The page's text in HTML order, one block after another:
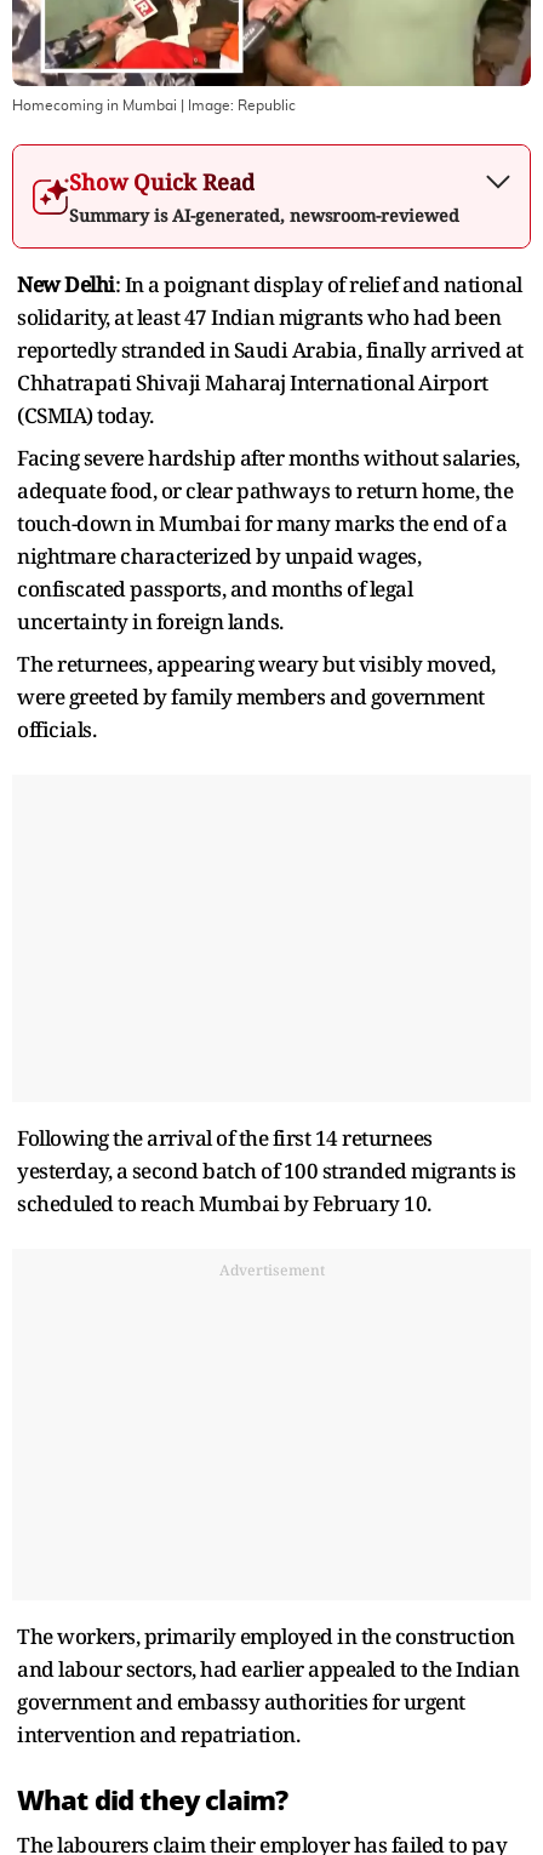
Homecoming in Mumbai | Image: Republic
Show Quick Read
Summary is AI-generated, newsroom-reviewed
New Delhi: In a poignant display of relief and national
solidarity, at least 47 Indian migrants who had been
reportedly stranded in Saudi Arabia, finally arrived at
Chhatrapati Shivaji Maharaj International Airport
(CSMIA) today.
Facing severe hardship after months without salaries,
adequate food, or clear pathways to return home, the
touch-down in Mumbai for many marks the end of a
nightmare characterized by unpaid wages,
confiscated passports, and months of legal
uncertainty in foreign lands.
The returnees, appearing weary but visibly moved,
were greeted by family members and government
officials.
Following the arrival of the first 14 returnees
yesterday, a second batch of 100 stranded migrants is
scheduled to reach Mumbai by February 10.
Advertisement
The workers, primarily employed in the construction
and labour sectors, had earlier appealed to the Indian
government and embassy authorities for urgent
intervention and repatriation.
What did they claim?
The labourers claim their employer has failed to pay